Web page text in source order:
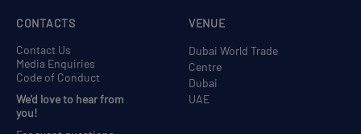
VENUE
Dubai World Trade
Centre
Dubai
UAE
CONTACTS
Contact Us
Media Enquiries
Code of Conduct
We'd love to hear from
you!